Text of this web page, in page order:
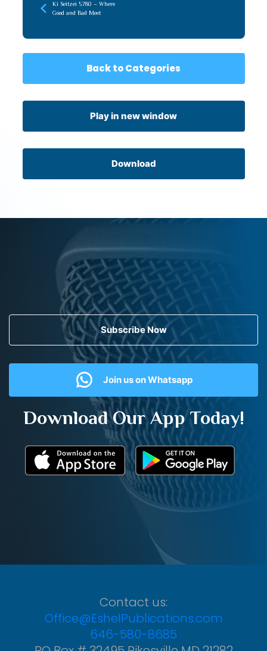
Ki Seitzei 5780 – Where
Good and Bad Meet
Back to Categories
Play in new window
Download
Subscribe Now
Join us on Whatsapp
Download Our App Today!
Contact us:
Office@EshelPublications.com
646-580-8685